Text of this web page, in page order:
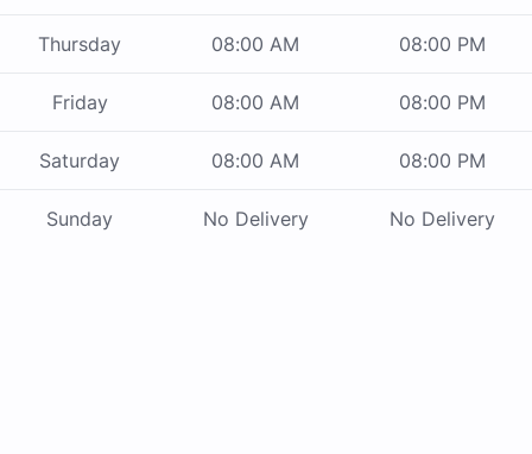
Thursday 08:00 AM 08:00 PM
Friday 08:00 AM 08:00 PM
Saturday 08:00 AM 08:00 PM
Sunday No Delivery No Delivery